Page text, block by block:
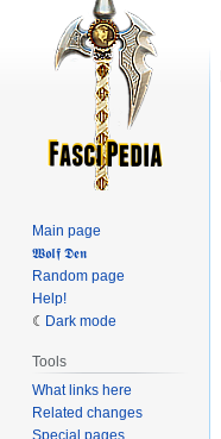
Main page
𝖂𝖔𝖑𝖋 𝕯𝖊𝖓
Random page
Help!
Dark mode
Tools
What links here
Related changes
Special pages